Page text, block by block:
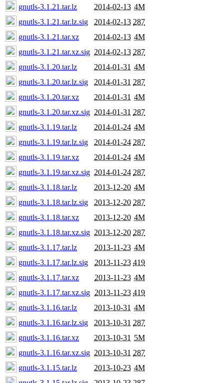
gnutls-3.1.21.tar.lz
2014-02-13 4M
gnutls-3.1.21.tar.lz.sig
2014-02-13 287
gnutls-3.1.21.tar.xz
2014-02-13 4M
gnutls-3.1.21.tar.xz.sig 2014-02-13 287
gnutls-3.1.20.tar.lz
2014-01-31 4M
gnutls-3.1.20.tar.lz.sig
2014-01-31 287
gnutls-3.1.20.tar.xz
2014-01-31 4M
gnutls-3.1.20.tar.xz.sig 2014-01-31 287
gnutls-3.1.19.tar.lz
2014-01-24 4M
gnutls-3.1.19.tar.lz.sig
2014-01-24 287
gnutls-3.1.19.tar.xz
2014-01-24 4M
gnutls-3.1.19.tar.xz.sig 2014-01-24 287
gnutls-3.1.18.tar.lz
2013-12-20 4M
gnutls-3.1.18.tar.lz.sig
2013-12-20 287
gnutls-3.1.18.tar.xz
2013-12-20 4M
gnutls-3.1.18.tar.xz.sig 2013-12-20 287
gnutls-3.1.17.tar.lz
2013-11-23 4M
gnutls-3.1.17.tar.lz.sig
2013-11-23 419
gnutls-3.1.17.tar.xz
2013-11-23 4M
gnutls-3.1.17.tar.xz.sig 2013-11-23 419
gnutls-3.1.16.tar.lz
2013-10-31 4M
gnutls-3.1.16.tar.lz.sig
2013-10-31 287
gnutls-3.1.16.tar.xz
2013-10-31 5M
gnutls-3.1.16.tar.xz.sig 2013-10-31 287
gnutls-3.1.15.tar.lz
2013-10-23 4M